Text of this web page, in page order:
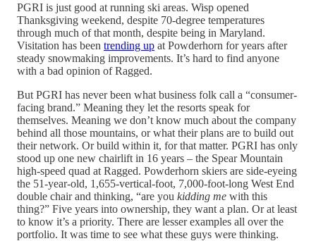
PGRI is just good at running ski areas. Wisp opened
Thanksgiving weekend, despite 70-degree temperatures
through much of that month, despite being in Maryland.
Visitation has been trending up at Powderhorn for years after
steady snowmaking improvements. It’s hard to find anyone
with a bad opinion of Ragged.
But PGRI has never been what business folk call a “consumer-
facing brand.” Meaning they let the resorts speak for
themselves. Meaning we don’t know much about the company
behind all those mountains, or what their plans are to build out
their network. Or build within it, for that matter. PGRI has only
stood up one new chairlift in 16 years – the Spear Mountain
high-speed quad at Ragged. Powderhorn skiers are side-eyeing
the 51-year-old, 1,655-vertical-foot, 7,000-foot-long West End
double chair and thinking, “are you kidding me with this
thing?” Five years into ownership, they want a plan. Or at least
to know it’s a priority. There are lesser examples all over the
portfolio. It was time to see what these guys were thinking.